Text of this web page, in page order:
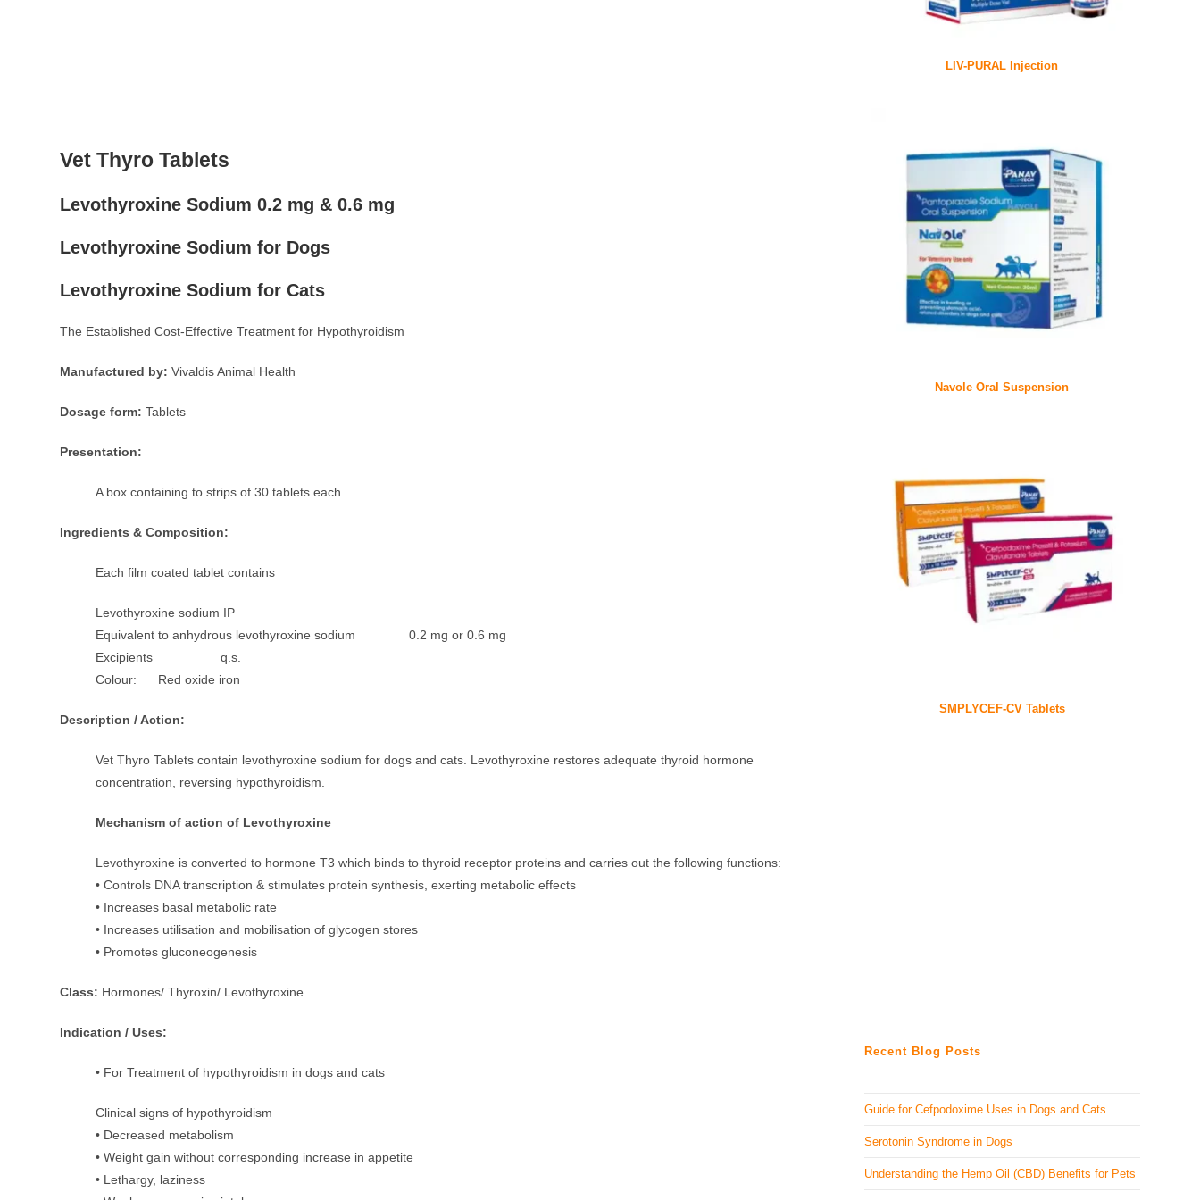
Vet Thyro Tablets
Levothyroxine Sodium 0.2 mg & 0.6 mg
Levothyroxine Sodium for Dogs
Levothyroxine Sodium for Cats
The Established Cost-Effective Treatment for Hypothyroidism
Manufactured by: Vivaldis Animal Health
Dosage form: Tablets
Presentation:
A box containing to strips of 30 tablets each
Ingredients & Composition:
Each film coated tablet contains
Levothyroxine sodium IP
Equivalent to anhydrous levothyroxine sodium 0.2 mg or 0.6 mg
Excipients q.s.
Colour: Red oxide iron
Description / Action:
Vet Thyro Tablets contain levothyroxine sodium for dogs and cats. Levothyroxine restores adequate thyroid hormone
concentration, reversing hypothyroidism.
Mechanism of action of Levothyroxine
Levothyroxine is converted to hormone T3 which binds to thyroid receptor proteins and carries out the following functions:
• Controls DNA transcription & stimulates protein synthesis, exerting metabolic effects
• Increases basal metabolic rate
• Increases utilisation and mobilisation of glycogen stores
• Promotes gluconeogenesis
Class: Hormones/ Thyroxin/ Levothyroxine
Indication / Uses:
• For Treatment of hypothyroidism in dogs and cats
Clinical signs of hypothyroidism
• Decreased metabolism
• Weight gain without corresponding increase in appetite
• Lethargy, laziness
LIV-PURAL Injection
Navole Oral Suspension
SMPLYCEF-CV Tablets
Recent Blog Posts
Guide for Cefpodoxime Uses in Dogs and Cats
Serotonin Syndrome in Dogs
Understanding the Hemp Oil (CBD) Benefits for Pets